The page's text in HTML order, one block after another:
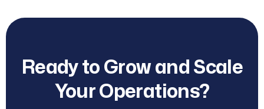
Ready to Grow and Scale
Your Operations?